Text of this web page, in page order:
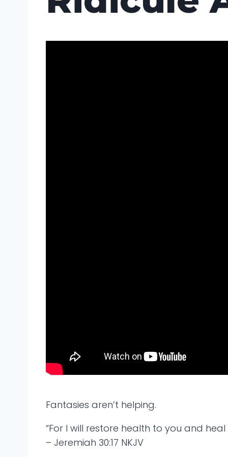
Fantasies aren’t helping.
“For I will restore health to you and
– Jeremiah 30:17 NKJV